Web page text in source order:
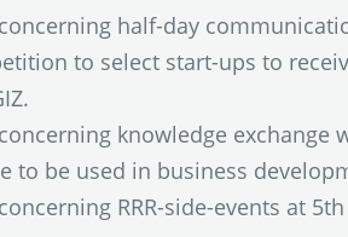
half-day
to select start-ups to
knowledge exchange
to be used in business
RRR-side-events at